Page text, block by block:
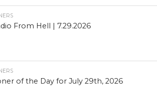
From Hell | 7.29.2026
of the Day for July 29th, 2026